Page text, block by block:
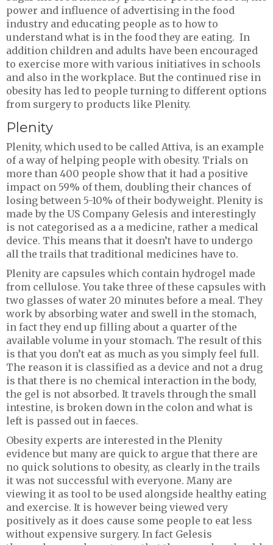
power and influence of advertising in the food
industry and educating people as to how to
understand what is in the food they are eating. In
addition children and adults have been encouraged
to exercise more with various initiatives in schools
and also in the workplace. But the continued rise in
obesity has led to people turning to different options
from surgery to products like Plenity.
Plenity
Plenity, which used to be called Attiva, is an example
of a way of helping people with obesity. Trials on
more than 400 people show that it had a positive
impact on 59% of them, doubling their chances of
losing between 5-10% of their bodyweight. Plenity is
made by the US Company Gelesis and interestingly
is not categorised as a a medicine, rather a medical
device. This means that it doesn’t have to undergo
all the trails that traditional medicines have to.
Plenity are capsules which contain hydrogel made
from cellulose. You take three of these capsules with
two glasses of water 20 minutes before a meal. They
work by absorbing water and swell in the stomach,
in fact they end up filling about a quarter of the
available volume in your stomach. The result of this
is that you don’t eat as much as you simply feel full.
The reason it is classified as a device and not a drug
is that there is no chemical interaction in the body,
the gel is not absorbed. It travels through the small
intestine, is broken down in the colon and what is
left is passed out in faeces.
Obesity experts are interested in the Plenity
evidence but many are quick to argue that there are
no quick solutions to obesity, as clearly in the trails
it was not successful with everyone. Many are
viewing it as tool to be used alongside healthy eating
and exercise. It is however being viewed very
positively as it does cause some people to eat less
without expensive surgery. In fact Gelesis